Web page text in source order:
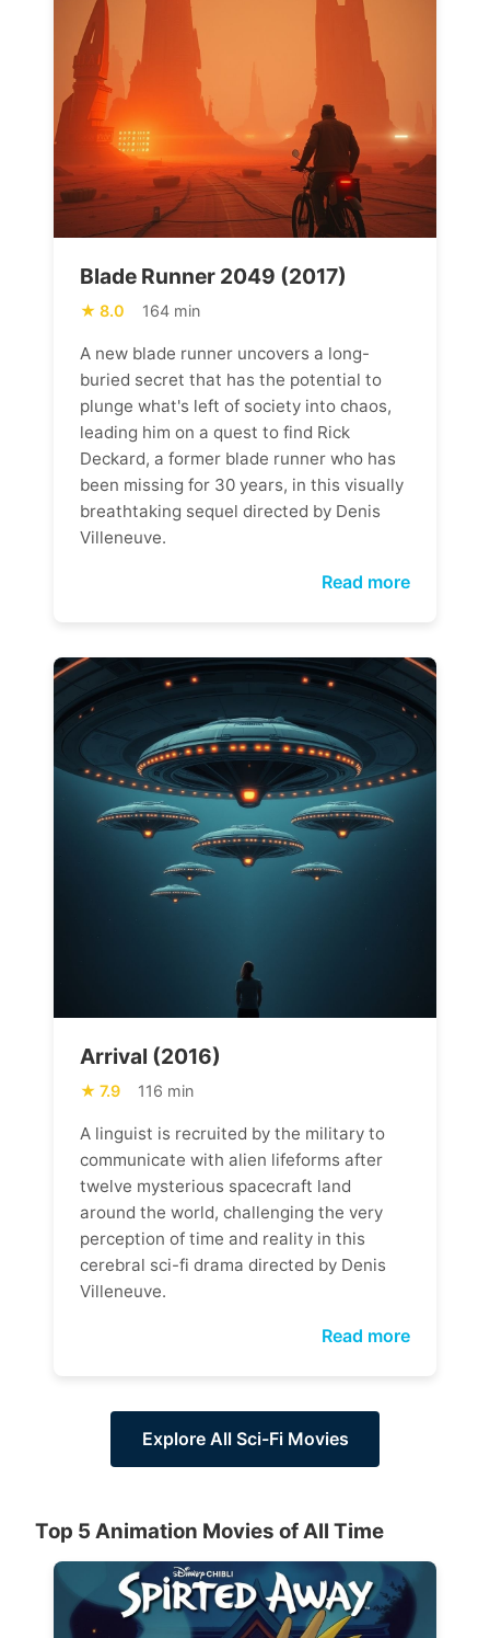
Blade Runner 2049 (2017)
8.0 164 min
A new blade runner uncovers a long-
buried secret that has the potential to
plunge what's left of society into chaos,
leading him on a quest to find Rick
Deckard, a former blade runner who has
been missing for 30 years, in this visually
breathtaking sequel directed by Denis
Villeneuve.
Read more
Arrival (2016)
7.9 116 min
A linguist is recruited by the military to
communicate with alien lifeforms after
twelve mysterious spacecraft land
around the world, challenging the very
perception of time and reality in this
cerebral sci-fi drama directed by Denis
Villeneuve.
Read more
Explore All Sci-Fi Movies
Top 5 Animation Movies of All Time